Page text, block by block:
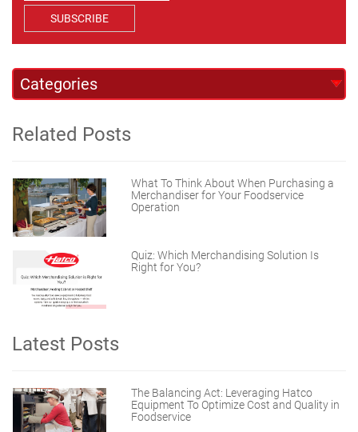
SUBSCRIBE
Related Posts
What To Think About When Purchasing a
Merchandiser for Your Foodservice
Operation
Quiz: Which Merchandising Solution Is
Right for You?
Latest Posts
The Balancing Act: Leveraging Hatco
Equipment To Optimize Cost and Quality in
Foodservice